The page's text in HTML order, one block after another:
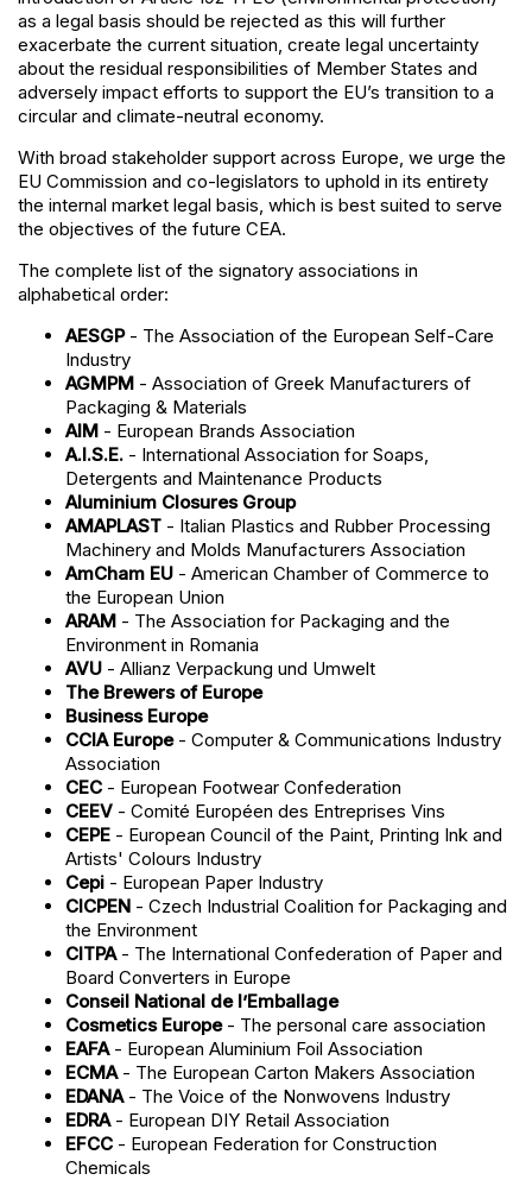
as a legal basis should be rejected as this will further
exacerbate the current situation, create legal uncertainty
about the residual responsibilities of Member States and
adversely impact efforts to support the EU’s transition to a
circular and climate-neutral economy.
With broad stakeholder support across Europe, we urge the
EU Commission and co-legislators to uphold in its entirety
the internal market legal basis, which is best suited to serve
the objectives of the future CEA.
The complete list of the signatory associations in
alphabetical order:
AESGP- The Association of the European Self-Care
Industry
AGMPM - Association of Greek Manufacturers of
Packaging & Materials
AIM - European Brands Association
A.I.S.E. - International Association for Soaps,
Detergents and Maintenance Products
Aluminium Closures Group
AMAPLAST - Italian Plastics and Rubber Processing
Machinery and Molds Manufacturers Association
AmCham EU - American Chamber of Commerce to
the European Union
ARAM - The Association for Packaging and the
Environment in Romania
AVU - Allianz Verpackung und Umwelt
The Brewers of Europe
Business Europe
CCIA Europe- Computer & Communications Industry
Association
CEC - European Footwear Confederation
CEEV - Comité Européen des Entreprises Vins
CEPE - European Council of the Paint, Printing Ink and
Artists' Colours Industry
Cepi - European Paper Industry
CICPEN - Czech Industrial Coalition for Packaging and
the Environment
CITPA- The International Confederation of Paper and
Board Converters in Europe
Conseil National de l’Emballage
Cosmetics Europe- The personal care association
EAFA- European Aluminium Foil Association
ECMA- The European Carton Makers Association
EDANA- The Voice of the Nonwovens Industry
EDRA- European DIY Retail Association
EFCC - European Federation for Construction
Chemicals